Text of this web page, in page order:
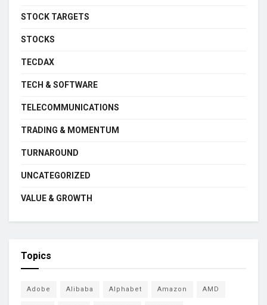
STOCK TARGETS
STOCKS
TECDAX
TECH & SOFTWARE
TELECOMMUNICATIONS
TRADING & MOMENTUM
TURNAROUND
UNCATEGORIZED
VALUE & GROWTH
Topics
Adobe Alibaba Alphabet Amazon AMD